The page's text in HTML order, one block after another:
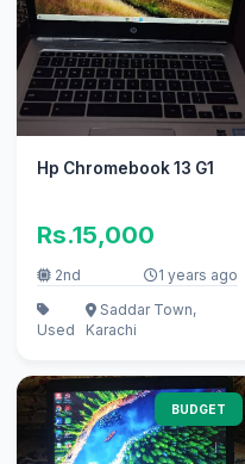
Hp Chromebook 13 G1
Rs.15,000
2nd 1 years ago
Used
Saddar Town,
Karachi
BUDGET